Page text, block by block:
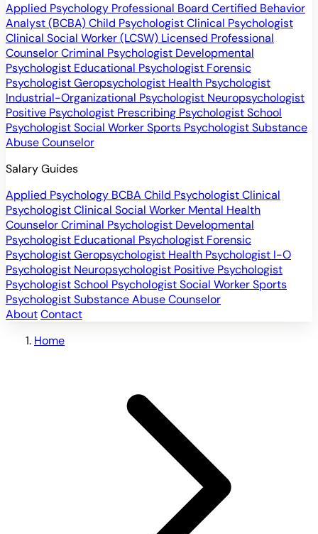
Applied Psychology Professional Board Certified Behavior
Analyst (BCBA)Child PsychologistClinical Psychologist
Clinical Social Worker (LCSW) Licensed Professional
CounselorCriminal Psychologist Developmental
Psychologist Educational Psychologist Forensic
PsychologistGeropsychologist Health Psychologist
Industrial-Organizational Psychologist Neuropsychologist
Positive Psychologist Prescribing PsychologistSchool
PsychologistSocial WorkerSports PsychologistSubstance
Abuse Counselor
Salary Guides
Applied Psychology BCBA Child PsychologistClinical
PsychologistClinical Social Worker Mental Health
CounselorCriminal Psychologist Developmental
Psychologist Educational Psychologist Forensic
PsychologistGeropsychologist Health Psychologist I-O
Psychologist Neuropsychologist Positive Psychologist
PsychologistSchool PsychologistSocial WorkerSports
PsychologistSubstance Abuse Counselor
AboutContact
Home